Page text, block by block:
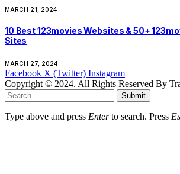
MARCH 21, 2024
10 Best 123movies Websites & 50+
Sites
MARCH 27, 2024
Facebook X (Twitter) Instagram
Copyright © 2024. All Rights Reserved By
Submit
Type above and press Enterto search. Press